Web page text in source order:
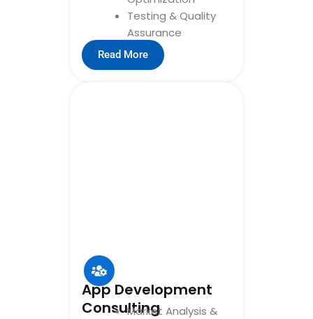
Testing & Quality
Assurance
Read More
App Development
ConsultingMarket Analysis &